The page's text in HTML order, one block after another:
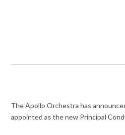
The Apollo Orchestra has
appointed as the new Principal